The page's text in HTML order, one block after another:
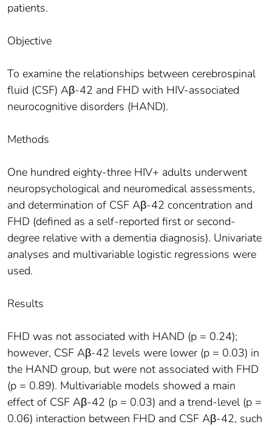
patients.
Objective
To examine the relationships between cerebrospinal
fluid (CSF) Aβ-42 and FHD with HIV-associated
neurocognitive disorders (HAND).
Methods
One hundred eighty-three HIV+ adults underwent
neuropsychological and neuromedical assessments,
and determination of CSF Aβ-42 concentration and
FHD (defined as a self-reported first or second-
degree relative with a dementia diagnosis). Univariate
analyses and multivariable logistic regressions were
used.
Results
FHD was not associated with HAND (p = 0.24);
however, CSF Aβ-42 levels were lower (p = 0.03) in
the HAND group, but were not associated with FHD
(p = 0.89). Multivariable models showed a main
effect of CSF Aβ-42 (p = 0.03) and a trend-level (p =
0.06) interaction between FHD and CSF Aβ-42, such